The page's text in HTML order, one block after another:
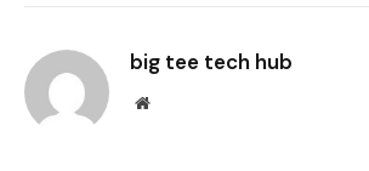
big tee tech hub
Website